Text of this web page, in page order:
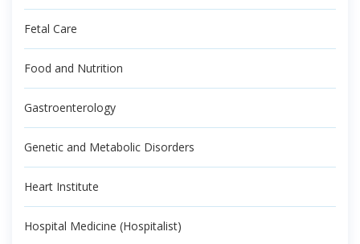
Fetal Care
Food and Nutrition
Gastroenterology
Genetic and Metabolic Disorders
Heart Institute
Hospital Medicine (Hospitalist)